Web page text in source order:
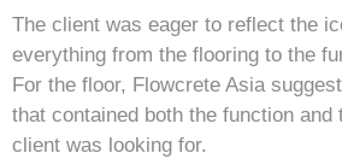
The client was eager to reflect the
everything from the flooring to the
For the floor, Flowcrete Asia
that contained both the function and
client was looking for.